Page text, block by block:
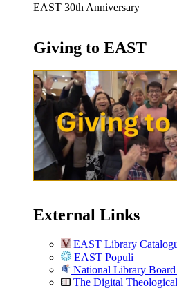
EAST 30th Anniversary
Giving to EAST
External Links
EAST Library
EAST Populi
National Library Board
The Digital